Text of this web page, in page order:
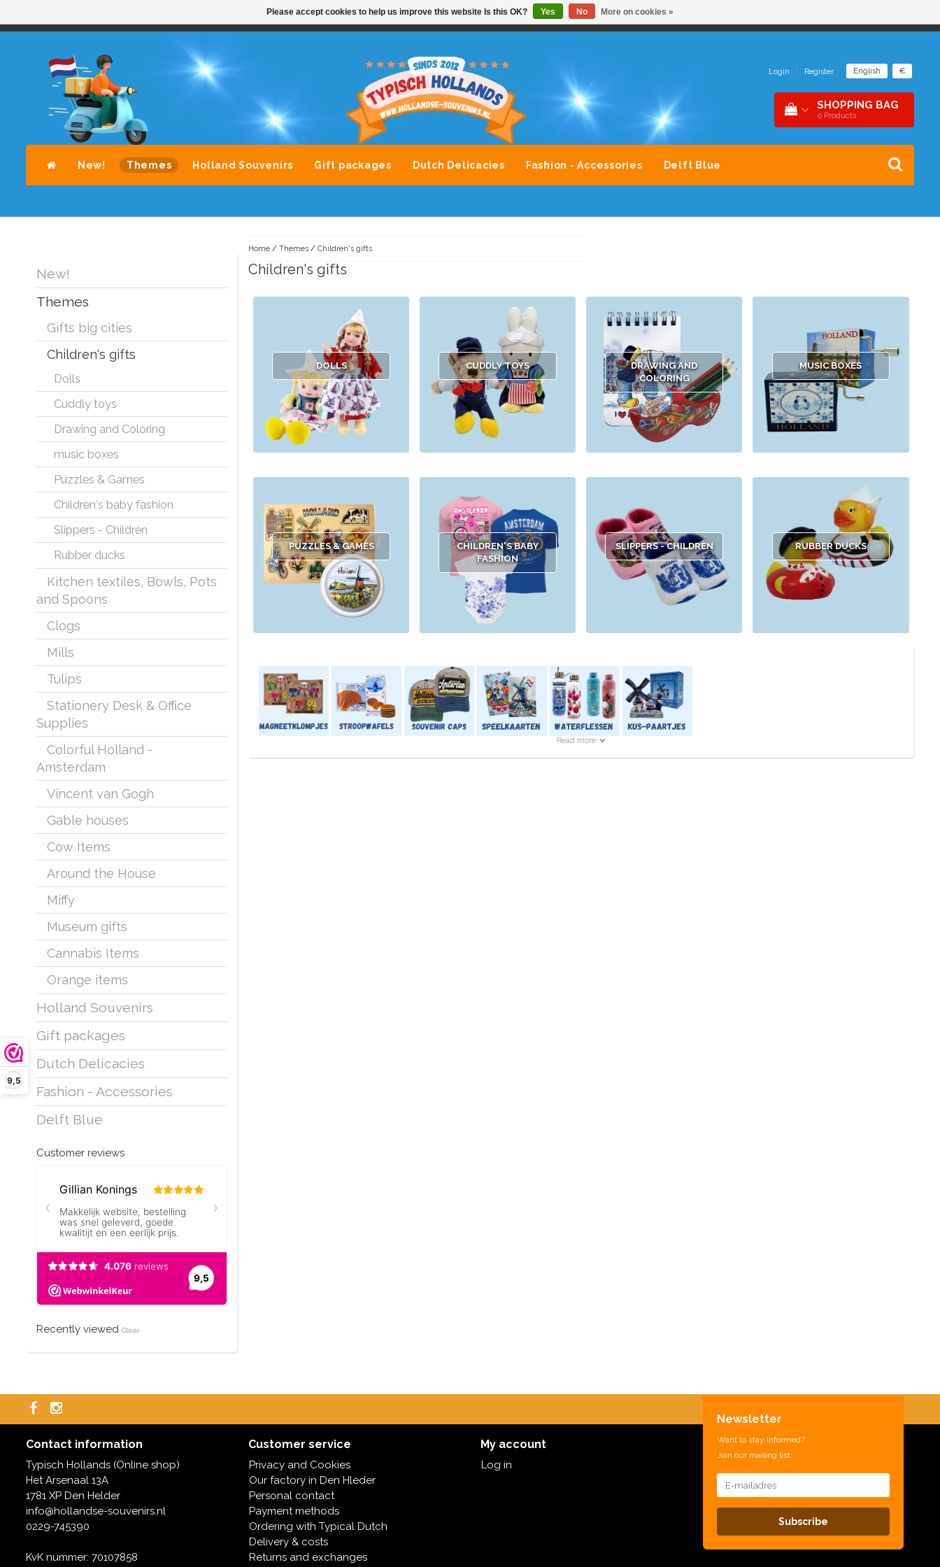
9,5
AVONDLEVERING MOGELIJK ALLE MERKEN SOUVENIRS ONDER 1 DAK
Login Register English €
SHOPPING BAG
0 Products
New! Themes Holland Souvenirs Gift packages Dutch Delicacies Fashion - Accessories Delft Blue
New!
Themes
Gifts big cities
Children's gifts
Dolls
Cuddly toys
Drawing and Coloring
music boxes
Puzzles & Games
Children's baby fashion
Slippers - Children
Rubber ducks
Kitchen textiles, Bowls, Pots
and Spoons
Clogs
Mills
Tulips
Stationery Desk & Office
Supplies
Colorful Holland -
Amsterdam
Vincent van Gogh
Gable houses
Cow Items
Around the House
Miffy
Museum gifts
Cannabis Items
Orange items
Holland Souvenirs
Gift packages
Dutch Delicacies
Fashion - Accessories
Delft Blue
Customer reviews
Recently viewed Clear
Home/ Themes/ Children's gifts
Children's gifts
DOLLS CUDDLY TOYS
DRAWING AND
COLORING
MUSIC BOXES
PUZZLES & GAMES
CHILDREN'S BABY
FASHION
SLIPPERS - CHILDREN RUBBER DUCKS
Read more
Contact information
Typisch Hollands (Online shop)
Het Arsenaal 13A
1781 XP Den Helder
info@hollandse-souvenirs.nl
0229-745390
KvK nummer: 70107858
Customer service
Privacy and Cookies
Our factory in Den Hleder
Personal contact
Payment methods
Ordering with Typical Dutch
Delivery & costs
Returns and exchanges
My account
Log in
Newsletter
Want to stay informed?
Join our mailing list:
Subscribe
Please accept cookies to help us improve this website Is this OK? Yes No More on cookies »